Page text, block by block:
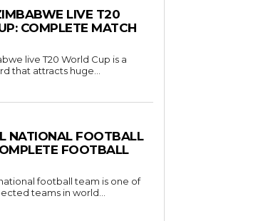
LIVE T20
COMPLETE MATCH
live T20 World Cup is a
that attracts huge...
NATIONAL FOOTBALL
FOOTBALL
football team is one of
teams in world...